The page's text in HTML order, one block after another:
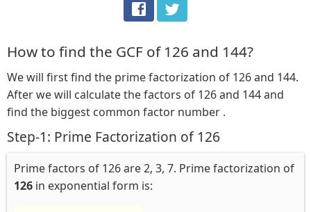
How to find the GCF of 126 and 144?
We will first find the prime factorization of 126 and 144.
After we will calculate the factors of 126 and 144 and
find the biggest common factor number .
Step-1: Prime Factorization of 126
Prime factors of 126 are 2, 3, 7. Prime factorization of
126 in exponential form is: